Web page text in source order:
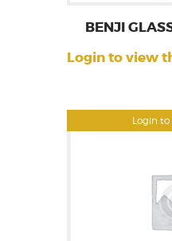
Login
BENJI
Login to view